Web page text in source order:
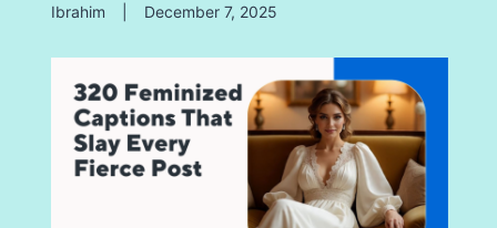
Ibrahim December 7, 2025